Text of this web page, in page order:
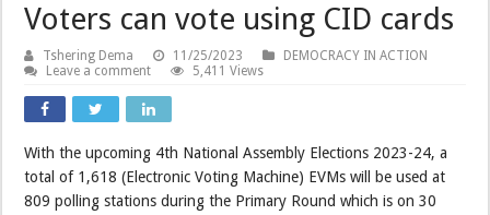
Voters can vote using CID cards
Tshering Dema 11/25/2023
DEMOCRACY IN ACTION
Leave a comment
5,411 Views
With the upcoming 4th National Assembly Elections 2023-24, a
total of 1,618 (Electronic Voting Machine) EVMs will be used at
809 polling stations during the Primary Round which is on 30